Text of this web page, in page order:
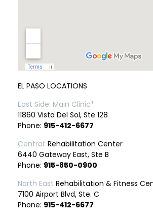
EL PASO LOCATIONS
East Side: Main Clinic*
11860 Vista Del Sol, Ste 128
Phone: 915-412-6677
Central: Rehabilitation Center
6440 Gateway East, Ste B
Phone: 915-850-0900
North East Rehabilitation & Fitness
7100 Airport Blvd, Ste. C
Phone: 915-412-6677